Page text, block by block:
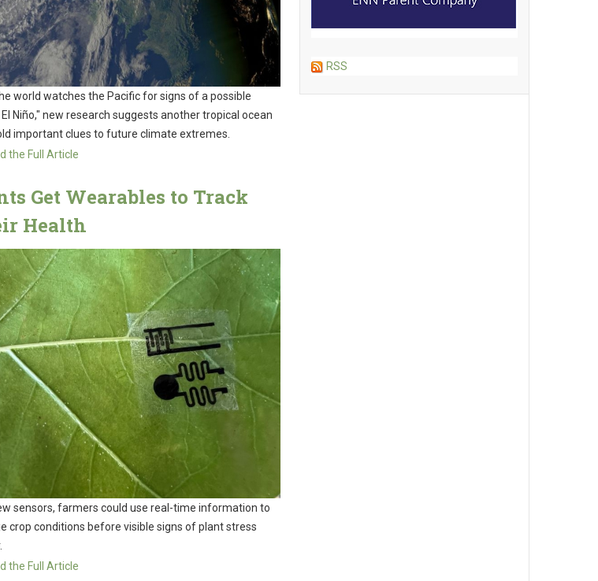
world watches the Pacific for signs of a possible
Niño," new research suggests another tropical ocean
important clues to future climate extremes.
the Full Article
Get Wearables to Track
Health
sensors, farmers could use real-time information to
crop conditions before visible signs of plant stress
the Full Article
RSS